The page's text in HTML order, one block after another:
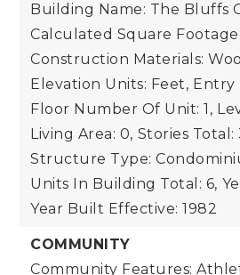
Building Name: The Bluffs
Calculated Square Footage:
Construction Materials:
Elevation Units: Feet, Entry
Floor Number Of Unit: 1,
Living Area: 0, Stories Total:
Structure Type:
Units In Building Total: 6,
Year Built Effective: 1982
COMMUNITY
Community Features: